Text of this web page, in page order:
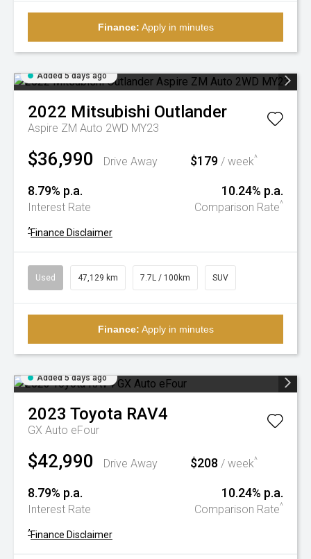
Finance: Apply in minutes
Added 5 days ago
2022 Mitsubishi Outlander
Aspire ZM Auto 2WD MY23
$36,990 Drive Away $179 / week^
8.79% p.a.
Interest Rate
10.24% p.a.
Comparison Rate^
^Finance Disclaimer
Used 47,129 km 7.7L / 100km SUV
Finance: Apply in minutes
Added 5 days ago
2023 Toyota RAV4
GX Auto eFour
$42,990 Drive Away $208 / week^
8.79% p.a.
Interest Rate
10.24% p.a.
Comparison Rate^
^Finance Disclaimer